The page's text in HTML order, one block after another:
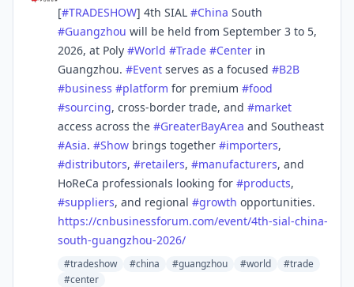
[#TRADESHOW] 4th SIAL #China South
#Guangzhou will be held from September 3 to 5,
2026, at Poly #World #Trade #Center in
Guangzhou. #Event serves as a focused #B2B
#business #platform for premium #food
#sourcing, cross-border trade, and #market
access across the #GreaterBayArea and Southeast
#Asia. #Show brings together #importers,
#distributors, #retailers, #manufacturers, and
HoReCa professionals looking for #products,
#suppliers, and regional #growth opportunities.
https://cnbusinessforum.com/event/4th-sial-china-
south-guangzhou-2026/
#tradeshow #china #guangzhou #world
#trade
#center